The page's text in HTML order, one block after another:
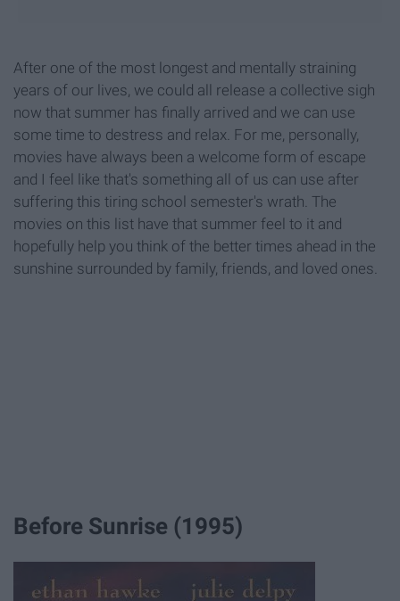
After one of the most longest and mentally straining
years of our lives, we could all release a collective sigh
now that summer has finally arrived and we can use
some time to destress and relax. For me, personally,
movies have always been a welcome form of escape
and I feel like that's something all of us can use after
suffering this tiring school semester's wrath. The
movies on this list have that summer feel to it and
hopefully help you think of the better times ahead in the
sunshine surrounded by family, friends, and loved ones.
Before Sunrise (1995)